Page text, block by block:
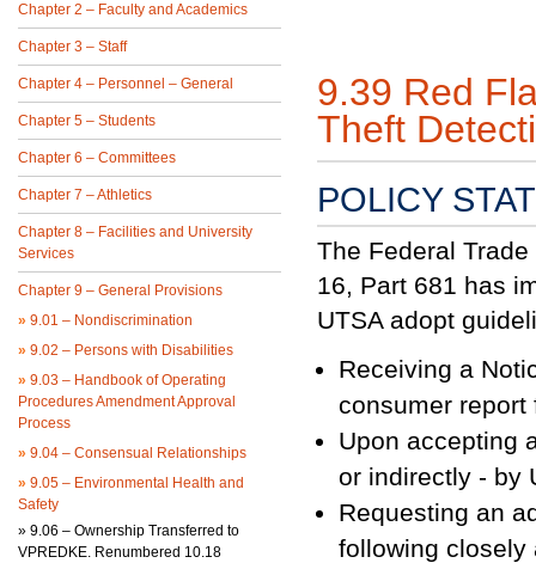
Chapter 2 – Faculty and Academics
Chapter 3 – Staff
Chapter 4 – Personnel – General
Chapter 5 – Students
Chapter 6 – Committees
Chapter 7 – Athletics
Chapter 8 – Facilities and University
Services
Chapter 9 – General Provisions
» 9.01 – Nondiscrimination
» 9.02 – Persons with Disabilities
» 9.03 – Handbook of Operating
Procedures Amendment Approval
Process
» 9.04 – Consensual Relationships
» 9.05 – Environmental Health and
Safety
» 9.06 – Ownership Transferred to
VPREDKE. Renumbered 10.18
9.39 Red
Theft
POLICY
The Federal
16, Part 681 has
UTSA adopt
Receiving a
consumer report
Upon accepting
or indirectly - by
Requesting an
following closely